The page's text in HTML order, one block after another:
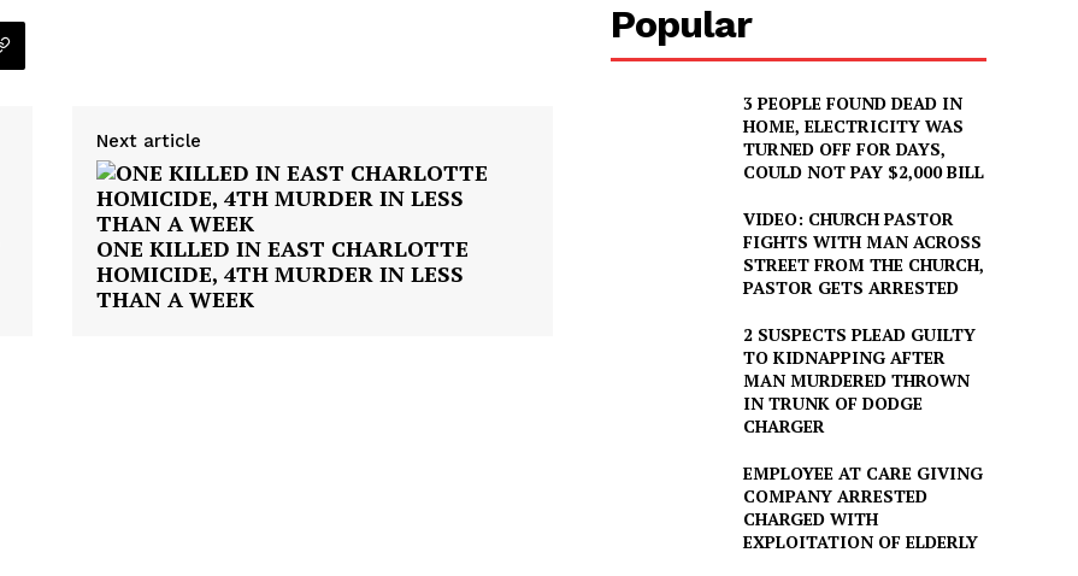
NEWS
VIDEO
ROBBERY
DRUGS
Next article
ONE KILLED IN EAST CHARLOTTE
HOMICIDE, 4TH MURDER IN LESS
THAN A WEEK
Popular
3 PEOPLE FOUND DEAD IN
HOME, ELECTRICITY WAS
TURNED OFF FOR DAYS,
COULD NOT PAY $2,000 BILL
VIDEO: CHURCH PASTOR
FIGHTS WITH MAN ACROSS
STREET FROM THE CHURCH,
PASTOR GETS ARRESTED
2 SUSPECTS PLEAD GUILTY
TO KIDNAPPING AFTER
MAN MURDERED THROWN
IN TRUNK OF DODGE
CHARGER
EMPLOYEE AT CARE GIVING
COMPANY ARRESTED
CHARGED WITH
EXPLOITATION OF ELDERLY